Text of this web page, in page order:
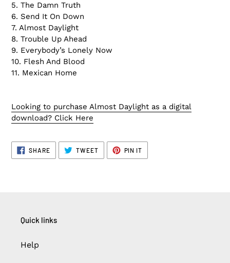
5. The Damn Truth
6. Send It On Down
7. Almost Daylight
8. Trouble Up Ahead
9. Everybody’s Lonely Now
10. Flesh And Blood
11. Mexican Home
Looking to purchase Almost Daylight as a digital
download? Click Here
SHARESHARE
ON
FACEBOOK
TWEETTWEET
TWITTER
PIN IT
PINTEREST
Quick links
Help